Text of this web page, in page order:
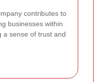
contributes to
businesses within
a sense of trust and